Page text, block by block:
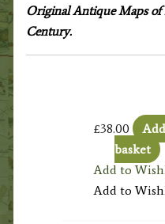
Original Antique Maps of
Century.
£38.00
basket
Add to
Add to